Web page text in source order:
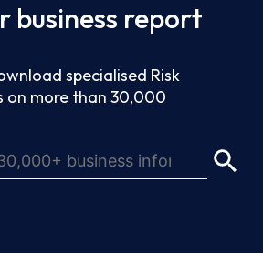
business report
specialised Risk
on more than 30,000